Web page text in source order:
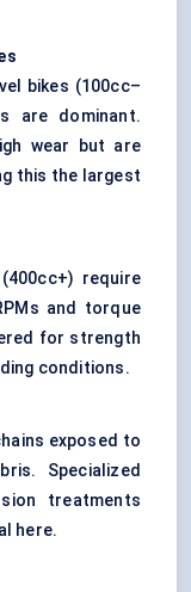
bikes (100cc–
are dominant.
wear but are
this the largest
require
and torque
for strength
conditions.
exposed to
Specialized
treatments
here.